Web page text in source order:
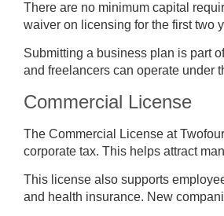
There are no minimum capital
waiver on licensing for the first two
Submitting a business plan is part
and freelancers can operate under
Commercial License
The Commercial License at
corporate tax. This helps attract
This license also supports
and health insurance. New